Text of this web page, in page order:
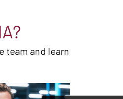
team and learn